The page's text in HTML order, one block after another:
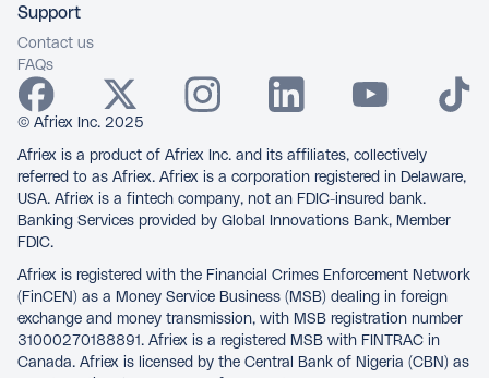
Support
Contact us
FAQs
© Afriex Inc. 2025
Afriex is a product of Afriex Inc. and its affiliates, collectively
referred to as Afriex. Afriex is a corporation registered in Delaware,
USA. Afriex is a fintech company, not an FDIC-insured bank.
Banking Services provided by Global Innovations Bank, Member
FDIC.
Afriex is registered with the Financial Crimes Enforcement Network
(FinCEN) as a Money Service Business (MSB) dealing in foreign
exchange and money transmission, with MSB registration number
31000270188891. Afriex is a registered MSB with FINTRAC in
Canada. Afriex is licensed by the Central Bank of Nigeria (CBN) as